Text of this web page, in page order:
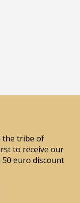
the tribe of
to receive our
euro discount